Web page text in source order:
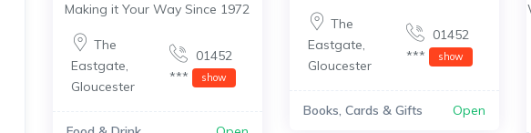
Making it Your Way Since 1972
The
Eastgate,
Gloucester
01452
***
show
The
Eastgate,
Gloucester
01452
***
show
Books, Cards & Gifts Open